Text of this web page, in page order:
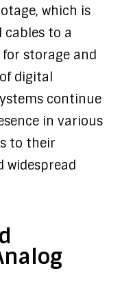
which is
to a
for storage and
digital
continue
in various
to their
widespread